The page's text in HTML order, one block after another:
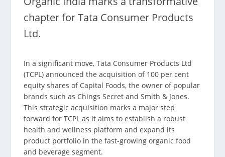
chapter for Tata Consumer Products
Ltd.
In a significant move, Tata Consumer Products Ltd
(TCPL) announced the acquisition of 100 per cent
equity shares of Capital Foods, the owner of popular
brands such as Chings Secret and Smith & Jones.
This strategic acquisition marks a major step
forward for TCPL as it aims to establish a robust
health and wellness platform and expand its
product portfolio in the fast-growing organic food
and beverage segment.